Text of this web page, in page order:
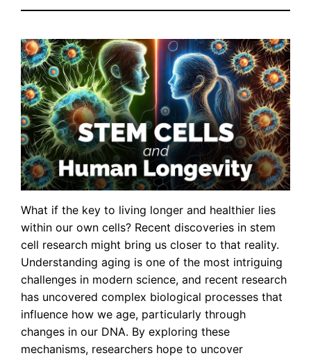
What if the key to living longer and healthier lies
within our own cells? Recent discoveries in stem
cell research might bring us closer to that reality.
Understanding aging is one of the most intriguing
challenges in modern science, and recent research
has uncovered complex biological processes that
influence how we age, particularly through
changes in our DNA. By exploring these
mechanisms, researchers hope to uncover